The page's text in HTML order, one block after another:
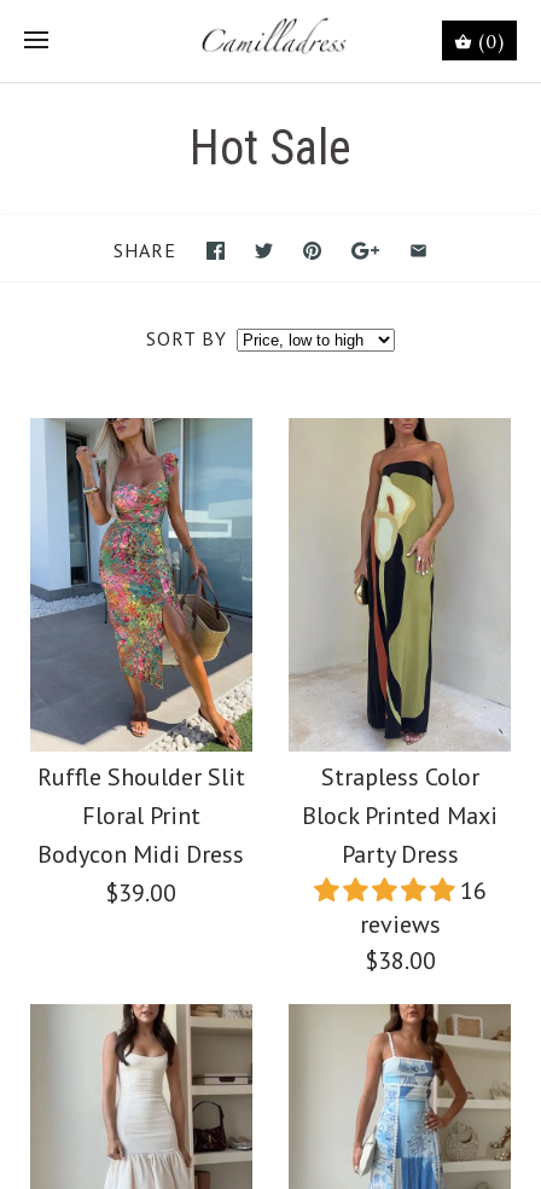
(0)
Hot Sale
SORT BY
SHARE
Ruffle Shoulder Slit
Floral Print
Bodycon Midi Dress
$39.00
Images / /4
Strapless Color
Block Printed Maxi
Party Dress
16
reviews
$38.00